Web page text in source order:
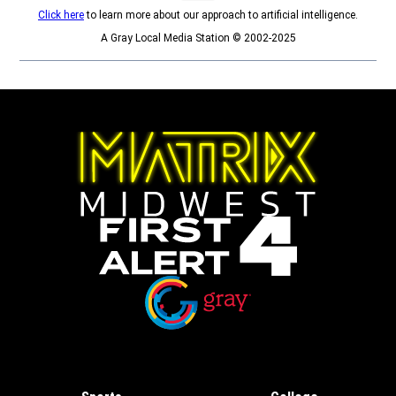
Click hereto learn more about our approach to artificial intelligence.
A Gray Local Media Station © 2002-2025